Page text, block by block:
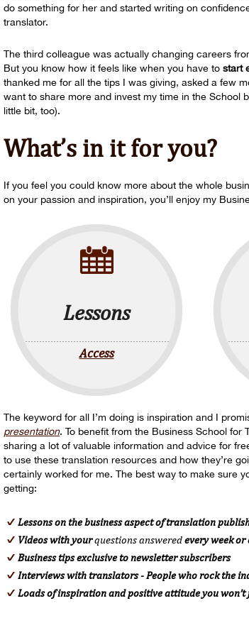
do something for her and started writing on
translator.
The third colleague was actually changing careers
But you know how it feels like when you have to start
thanked me for all the tips I was giving, asked a few
want to share more and invest my time in the School
little bit, too).
What’s in it for you?
If you feel you could know more about the whole
on your passion and inspiration, you’ll enjoy my
Lessons
Access
The keyword for all I’m doing is inspiration and I
presentation. To benefit from the Business School for
sharing a lot of valuable information and advice for
to use these translation resources and how they’re
certainly worked for me. The best way to make sure
getting:
Lessons on the business aspect of translation
Videos with yourquestions answeredevery week
Business tips exclusive to newsletter subscribers
Interviews with translators - People who rock the
Loads of inspiration and positive attitude you won’t